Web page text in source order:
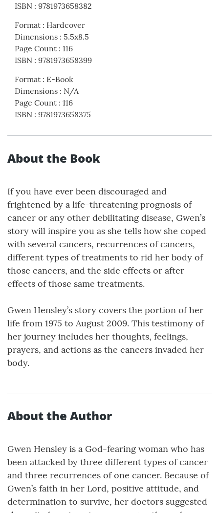
ISBN : 9781973658382
Format : Hardcover
Dimensions : 5.5x8.5
Page Count : 116
ISBN : 9781973658399
Format : E-Book
Dimensions : N/A
Page Count : 116
ISBN : 9781973658375
About the Book
If you have ever been discouraged and
frightened by a life-threatening prognosis of
cancer or any other debilitating disease, Gwen’s
story will inspire you as she tells how she coped
with several cancers, recurrences of cancers,
different types of treatments to rid her body of
those cancers, and the side effects or after
effects of those same treatments.
Gwen Hensley’s story covers the portion of her
life from 1975 to August 2009. This testimony of
her journey includes her thoughts, feelings,
prayers, and actions as the cancers invaded her
body.
About the Author
Gwen Hensley is a God-fearing woman who has
been attacked by three different types of cancer
and three recurrences of one cancer. Because of
Gwen’s faith in her Lord, positive attitude, and
determination to survive, her doctors suggested